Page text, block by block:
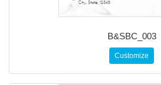
B&SBC_003
Customize